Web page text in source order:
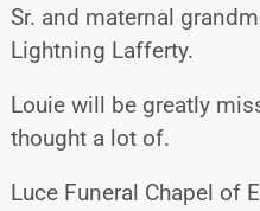
Sr. and maternal
Lightning Lafferty.
Louie will be greatly
thought a lot of.
Luce Funeral Chapel of